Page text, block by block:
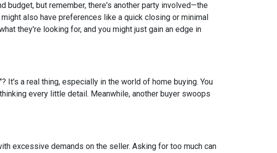
budget, but remember, there's another party involved—the
also have preferences like a quick closing or minimal
they're looking for, and you might just gain an edge in
It's a real thing, especially in the world of home buying. You
every little detail. Meanwhile, another buyer swoops
excessive demands on the seller. Asking for too much can